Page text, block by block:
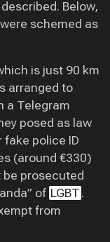
Below,
schemed as
is just 90 km
arranged to
a Telegram
posed as law
police ID
(around €330)
be prosecuted
of LGBT .
from